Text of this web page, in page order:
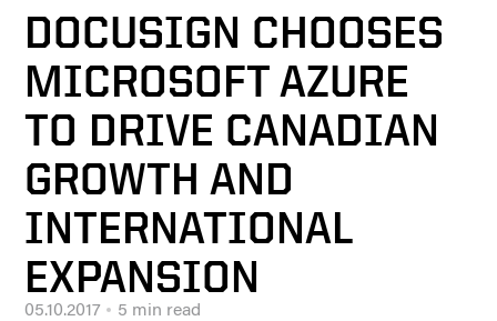
DOCUSIGN CHOOSES
MICROSOFT AZURE
TO DRIVE CANADIAN
GROWTH AND
INTERNATIONAL
EXPANSION
05.10.2017 5 min read